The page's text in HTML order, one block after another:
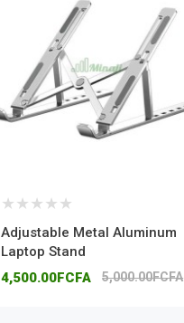
Adjustable Metal Aluminum
Laptop Stand
4,500.00FCFA
5,000.00FCFA